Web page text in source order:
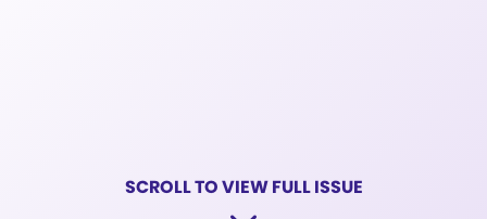
SCROLL TO VIEW FULL ISSUE